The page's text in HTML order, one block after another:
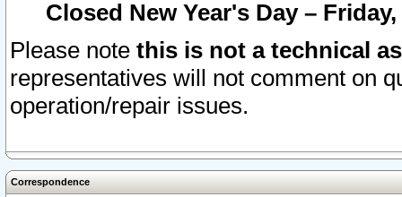
Closed New Year's Day –
Please note this is not a technical
representatives will not comment on
operation/repair issues.
Correspondence